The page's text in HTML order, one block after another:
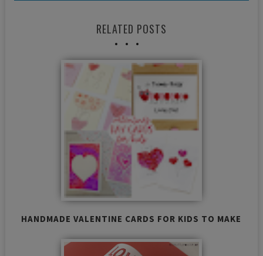
RELATED POSTS
HANDMADE VALENTINE CARDS FOR KIDS TO MAKE